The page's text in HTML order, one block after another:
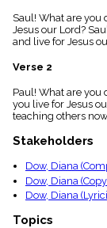
piano
Key/Time
Index
menu_book
Index
details
Topical
Saul! What are you
Jesus our Lord?
and live for Jesus
Verse 2
Paul! What are you
you live for Jesus
teaching others
Stakeholders
Dow, Diana
Dow, Diana
Dow, Diana
Topics